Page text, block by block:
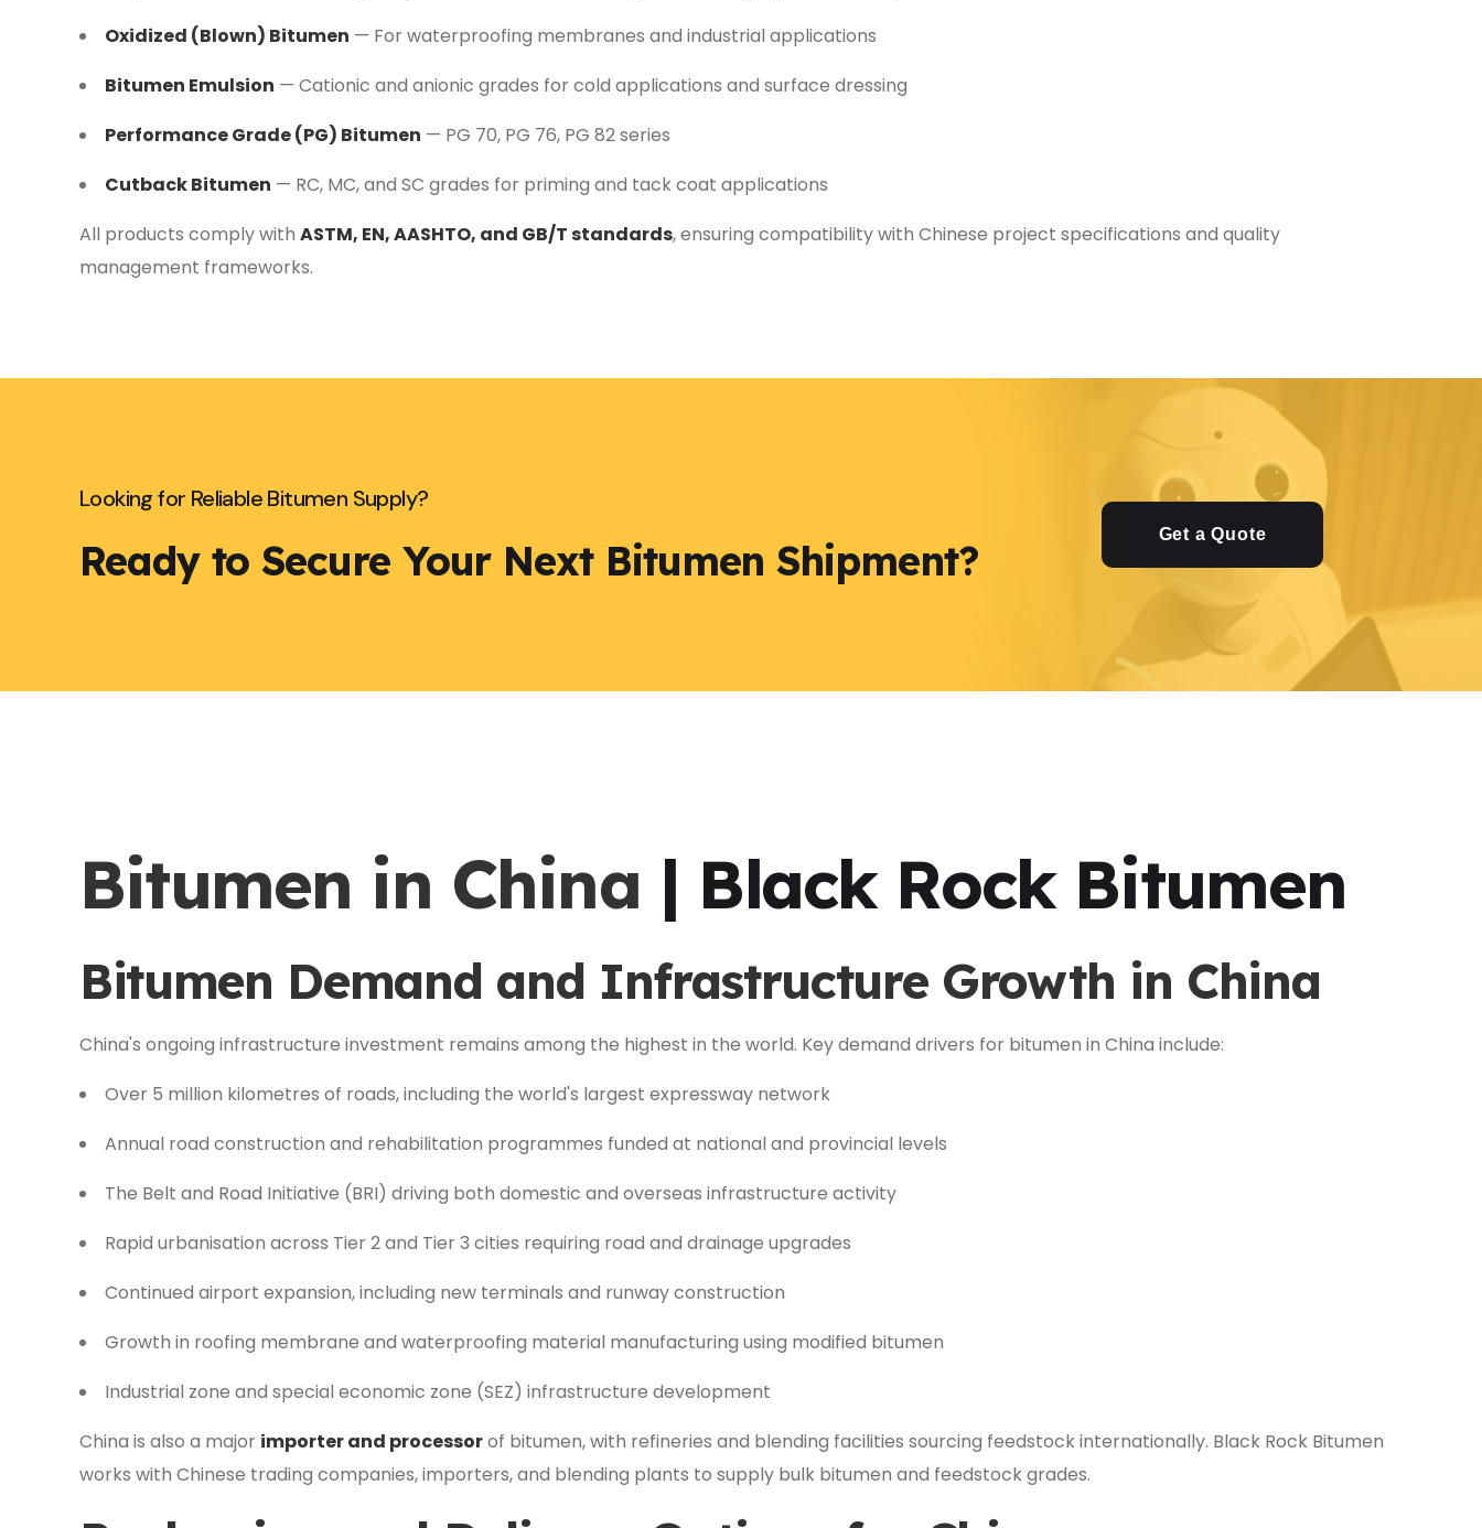
Oxidized (Blown) Bitumen — For waterproofing membranes and industrial applications
Bitumen Emulsion — Cationic and anionic grades for cold applications and surface dressing
Performance Grade (PG) Bitumen — PG 70, PG 76, PG 82 series
Cutback Bitumen — RC, MC, and SC grades for priming and tack coat applications
All products comply with ASTM, EN, AASHTO, and GB/T standards, ensuring compatibility with Chinese project specifications and quality
management frameworks.
Looking for Reliable Bitumen Supply?
Ready to Secure Your Next Bitumen Shipment?
Get a Quote
Bitumen in China | Black Rock Bitumen
Bitumen Demand and Infrastructure Growth in China
China's ongoing infrastructure investment remains among the highest in the world. Key demand drivers for bitumen in China include:
Over 5 million kilometres of roads, including the world's largest expressway network
Annual road construction and rehabilitation programmes funded at national and provincial levels
The Belt and Road Initiative (BRI) driving both domestic and overseas infrastructure activity
Rapid urbanisation across Tier 2 and Tier 3 cities requiring road and drainage upgrades
Continued airport expansion, including new terminals and runway construction
Growth in roofing membrane and waterproofing material manufacturing using modified bitumen
Industrial zone and special economic zone (SEZ) infrastructure development
China is also a major importer and processorof bitumen, with refineries and blending facilities sourcing feedstock internationally. Black Rock Bitumen
works with Chinese trading companies, importers, and blending plants to supply bulk bitumen and feedstock grades.